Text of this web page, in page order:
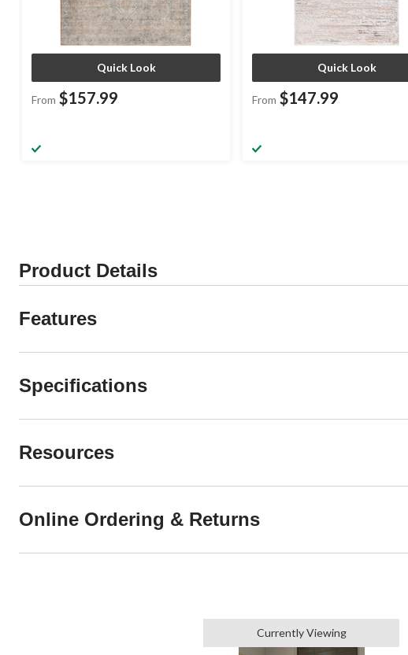
Quick Look
From $157.99
Quick Look
From $147.99
Product Details
Features
Specifications
Resources
Online Ordering & Returns
Currently Viewing